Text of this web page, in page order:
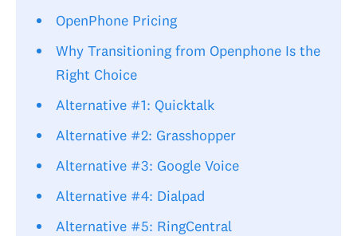
OpenPhone Pricing
Why Transitioning from Openphone Is the
Right Choice
Alternative #1: Quicktalk
Alternative #2: Grasshopper
Alternative #3: Google Voice
Alternative #4: Dialpad
Alternative #5: RingCentral